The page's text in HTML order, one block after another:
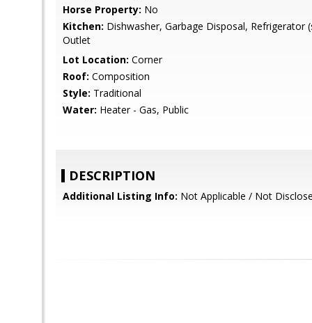
Horse Property: No
Kitchen: Dishwasher, Garbage Disposal, Refrigerator
Outlet
Lot Location: Corner
Roof: Composition
Style: Traditional
Water: Heater - Gas, Public
DESCRIPTION
Additional Listing Info: Not Applicable / Not